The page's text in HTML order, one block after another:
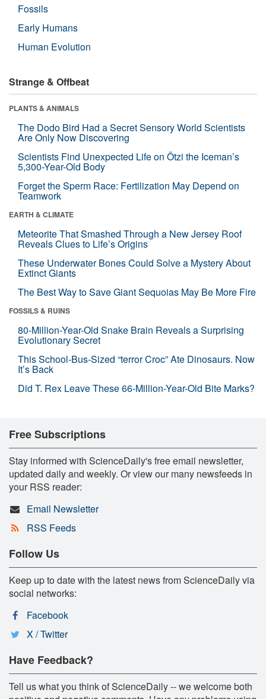
Fossils
Early Humans
Human Evolution
Strange & Offbeat
PLANTS & ANIMALS
The Dodo Bird Had a Secret Sensory World Scientists
Are Only Now Discovering
Scientists Find Unexpected Life on Ötzi the Iceman’s
5,300-Year-Old Body
Forget the Sperm Race: Fertilization May Depend on
Teamwork
EARTH & CLIMATE
Meteorite That Smashed Through a New Jersey Roof
Reveals Clues to Life’s Origins
These Underwater Bones Could Solve a Mystery About
Extinct Giants
The Best Way to Save Giant Sequoias May Be More Fire
FOSSILS & RUINS
80-Million-Year-Old Snake Brain Reveals a Surprising
Evolutionary Secret
This School-Bus-Sized “terror Croc” Ate Dinosaurs. Now
It’s Back
Did T. Rex Leave These 66-Million-Year-Old Bite Marks?
Free Subscriptions
Stay informed with ScienceDaily's free email newsletter,
updated daily and weekly. Or view our many newsfeeds in
your RSS reader:
Email Newsletter
RSS Feeds
Follow Us
Keep up to date with the latest news from ScienceDaily via
social networks:
Facebook
X / Twitter
Have Feedback?
Tell us what you think of ScienceDaily -- we welcome both